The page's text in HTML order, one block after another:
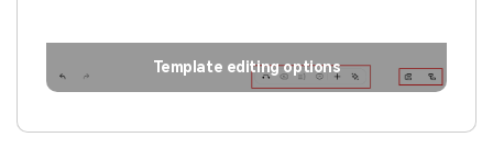
Template editing options